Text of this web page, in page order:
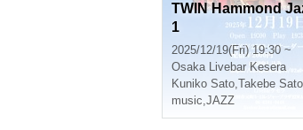
TWIN Hammond
1
2025/12/19(Fri) 19:30 ~
Osaka Livebar Kesera
Kuniko Sato,Takebe
music,JAZZ